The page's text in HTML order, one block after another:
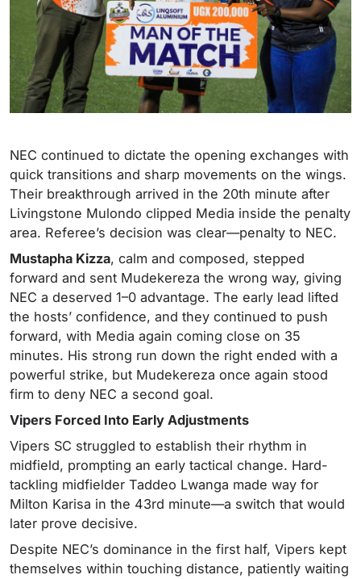
NEC continued to dictate the opening exchanges with
quick transitions and sharp movements on the wings.
Their breakthrough arrived in the 20th minute after
Livingstone Mulondo clipped Media inside the penalty
area. Referee’s decision was clear—penalty to NEC.
Mustapha Kizza, calm and composed, stepped
forward and sent Mudekereza the wrong way, giving
NEC a deserved 1–0 advantage. The early lead lifted
the hosts’ confidence, and they continued to push
forward, with Media again coming close on 35
minutes. His strong run down the right ended with a
powerful strike, but Mudekereza once again stood
firm to deny NEC a second goal.
Vipers Forced Into Early Adjustments
Vipers SC struggled to establish their rhythm in
midfield, prompting an early tactical change. Hard-
tackling midfielder Taddeo Lwanga made way for
Milton Karisa in the 43rd minute—a switch that would
later prove decisive.
Despite NEC’s dominance in the first half, Vipers kept
themselves within touching distance, patiently waiting